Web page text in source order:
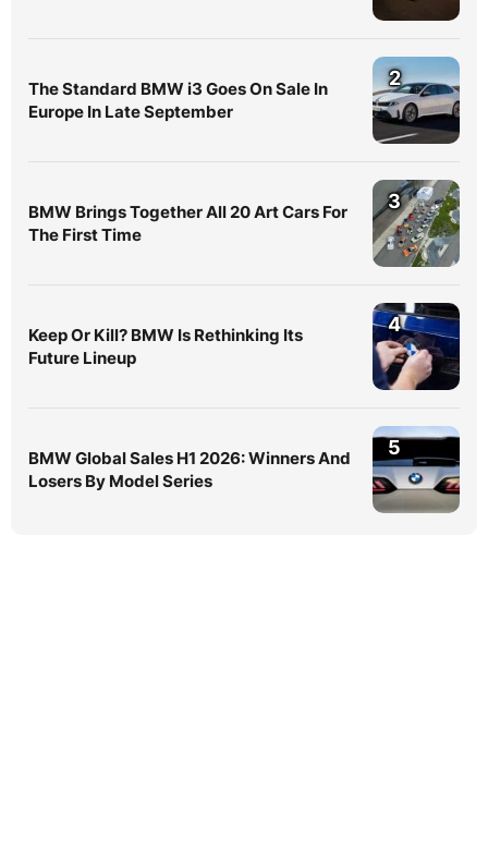
The Standard BMW i3 Goes On Sale In
Europe In Late September
2
BMW Brings Together All 20 Art Cars For
The First Time
3
Keep Or Kill? BMW Is Rethinking Its
Future Lineup
4
BMW Global Sales H1 2026: Winners And
Losers By Model Series
5